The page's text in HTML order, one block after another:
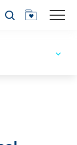
Search